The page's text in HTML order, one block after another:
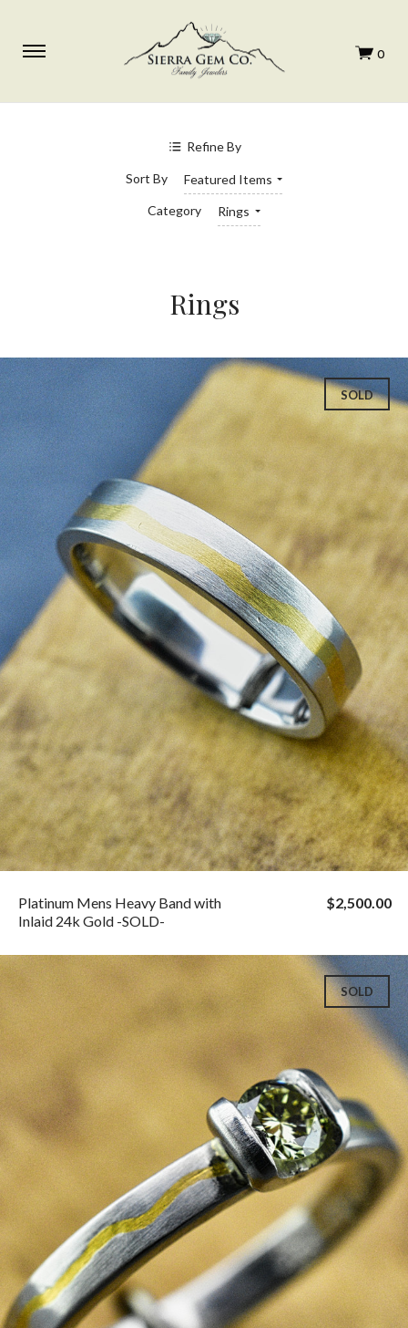
Refine By
Sort By Featured Items
Category Rings
SHOP BY PRICE
Rings
SOLD
Platinum Mens Heavy Band with
Inlaid 24k Gold -SOLD-
$2,500.00
SOLD